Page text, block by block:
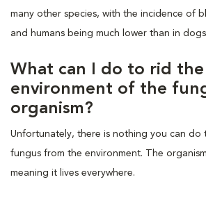
many other species, with the incidence of
and humans being much lower than in
What can I do to rid the
environment of the
organism?
Unfortunately, there is nothing you can do
fungus from the environment. The
meaning it lives everywhere.